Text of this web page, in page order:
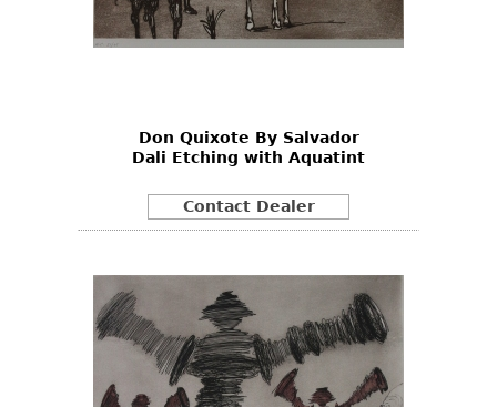
Don Quixote By Salvador
Dali Etching with Aquatint
Contact Dealer